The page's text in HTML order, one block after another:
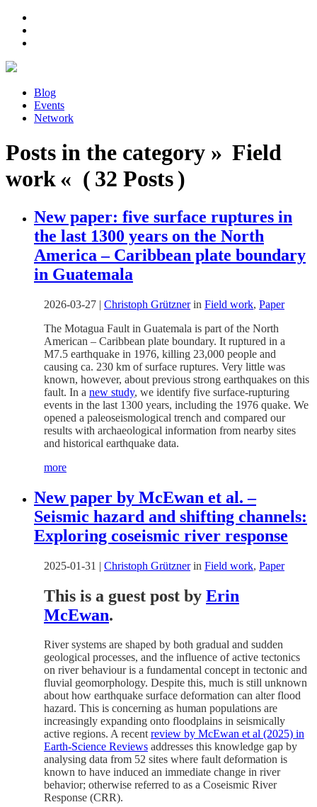
Blog
Events
Network
Posts in the category » Field
work « ( 32 Posts )
New paper: five surface ruptures in
the last 1300 years on the North
America – Caribbean plate boundary
in Guatemala
2026-03-27 | Christoph Grütznerin Field work, Paper
The Motagua Fault in Guatemala is part of the North
American – Caribbean plate boundary. It ruptured in a
M7.5 earthquake in 1976, killing 23,000 people and
causing ca. 230 km of surface ruptures. Very little was
known, however, about previous strong earthquakes on this
fault. In a new study, we identify five surface-rupturing
events in the last 1300 years, including the 1976 quake. We
opened a paleoseismological trench and compared our
results with archaeological information from nearby sites
and historical earthquake data.
more
New paper by McEwan et al. –
Seismic hazard and shifting channels:
Exploring coseismic river response
2025-01-31 | Christoph Grütznerin Field work, Paper
This is a guest post by Erin
McEwan.
River systems are shaped by both gradual and sudden
geological processes, and the influence of active tectonics
on river behaviour is a fundamental concept in tectonic and
fluvial geomorphology. Despite this, much is still unknown
about how earthquake surface deformation can alter flood
hazard. This is concerning as human populations are
increasingly expanding onto floodplains in seismically
active regions. A recentreview by McEwan et al (2025) in
Earth-Science Reviews addresses this knowledge gap by
analysing data from 52 sites where fault deformation is
known to have induced an immediate change in river
behavior; otherwise referred to as a Coseismic River
Response (CRR).